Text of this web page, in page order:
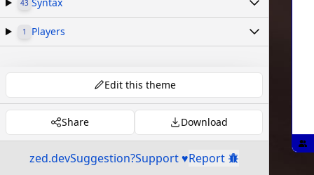
43
1 Players
Edit this theme
Share Download
zed.devSuggestion?Support ♥Report